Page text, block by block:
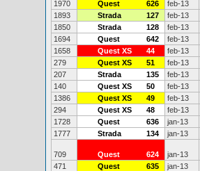
1970
Quest 626 feb-13
1893
Strada 127 feb-13
1850
Strada 128 feb-13
1694
Quest 642 feb-13
1658
Quest XS 44 feb-13
279
Quest XS 51 feb-13
207
Strada 135 feb-13
140
Quest XS 50 feb-13
1386
Quest XS 49 feb-13
294
Quest XS 48 feb-13
1728
Quest 636 jan-13
1777
Strada 134 jan-13
709 Quest 624 jan-13
471
Quest 635 jan-13